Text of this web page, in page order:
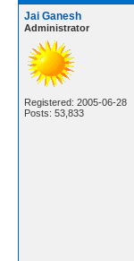
Jai Ganesh
Administrator
Registered: 2005-06-28
Posts: 53,833